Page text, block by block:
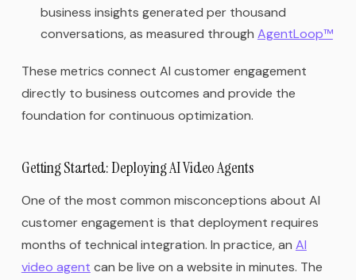
business insights generated per thousand
conversations, as measured through AgentLoop™
These metrics connect AI customer engagement
directly to business outcomes and provide the
foundation for continuous optimization.
Getting Started: Deploying AI Video Agents
One of the most common misconceptions about AI
customer engagement is that deployment requires
months of technical integration. In practice, an AI
video agent can be live on a website in minutes. The